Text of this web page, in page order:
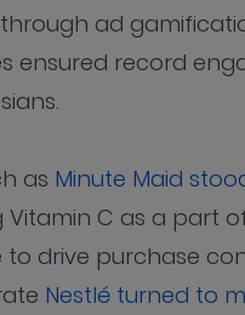
ad
ensured record
as Minute Maid
Vitamin C as a part
to drive purchase
Nestlé turned to